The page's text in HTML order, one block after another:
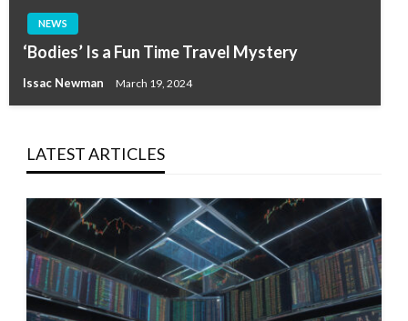
NEWS
‘Bodies’ Is a Fun Time Travel Mystery
Issac Newman March 19, 2024
LATEST ARTICLES